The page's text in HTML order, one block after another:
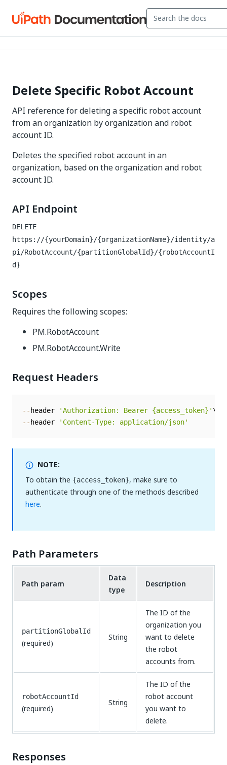
Delete Specific Robot Account
API reference for deleting a specific robot account
from an organization by organization and robot
account ID.
Deletes the specified robot account in an
organization, based on the organization and robot
account ID.
API Endpoint
DELETE
https://{yourDomain}/{organizationName}/identity/a
pi/RobotAccount/{partitionGlobalId}/{robotAccountI
d}
Scopes
Requires the following scopes:
PM.RobotAccount
PM.RobotAccount.Write
Request Headers
-- header 'Authorization: Bearer {access_token}'
-- header 'Content-Type: application/json'
NOTE:
To obtain the {access_token}, make sure to
authenticate through one of the methods described
here.
Path Parameters
Path param
Data
type
Description
partitionGlobalId
(required)
String
The ID of the
organization you
want to delete
the robot
accounts from.
robotAccountId
(required)
String
The ID of the
robot account
you want to
delete.
Responses